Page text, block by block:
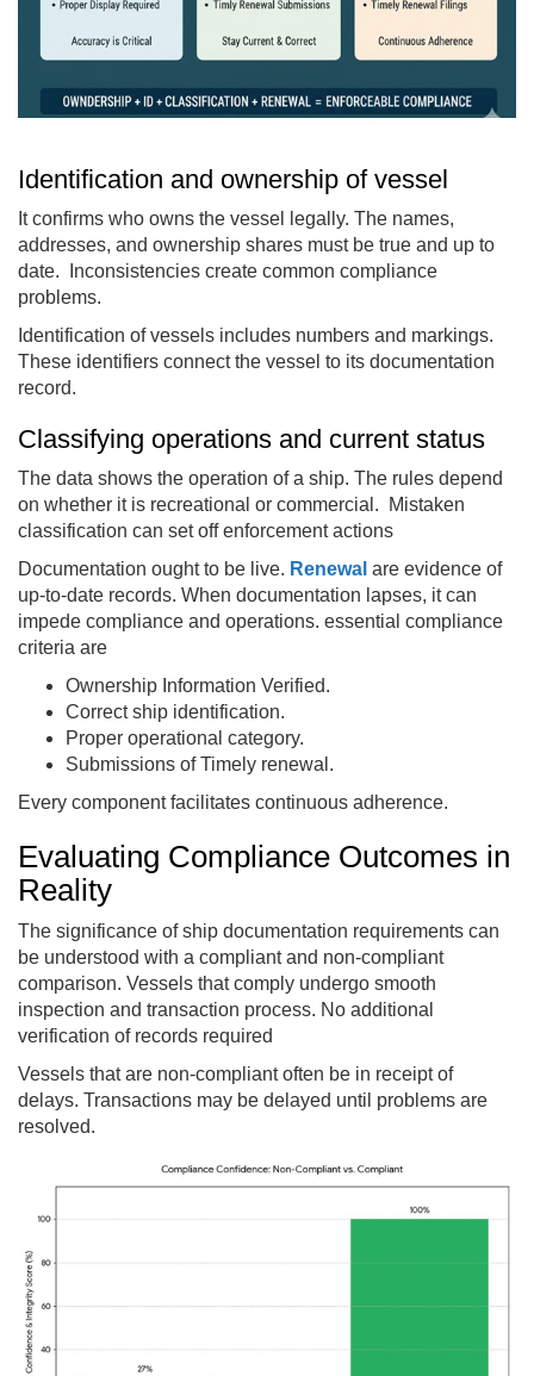
Identification and ownership of vessel
It confirms who owns the vessel legally. The names,
addresses, and ownership shares must be true and up to
date. Inconsistencies create common compliance
problems.
Identification of vessels includes numbers and markings.
These identifiers connect the vessel to its documentation
record.
Classifying operations and current status
The data shows the operation of a ship. The rules depend
on whether it is recreational or commercial. Mistaken
classification can set off enforcement actions
Documentation ought to be live. Renewal are evidence of
up-to-date records. When documentation lapses, it can
impede compliance and operations. essential compliance
criteria are
Ownership Information Verified.
Correct ship identification.
Proper operational category.
Submissions of Timely renewal.
Every component facilitates continuous adherence.
Evaluating Compliance Outcomes in
Reality
The significance of ship documentation requirements can
be understood with a compliant and non-compliant
comparison. Vessels that comply undergo smooth
inspection and transaction process. No additional
verification of records required
Vessels that are non-compliant often be in receipt of
delays. Transactions may be delayed until problems are
resolved.